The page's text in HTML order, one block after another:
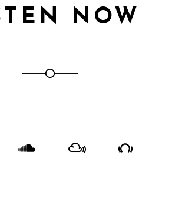
NOW